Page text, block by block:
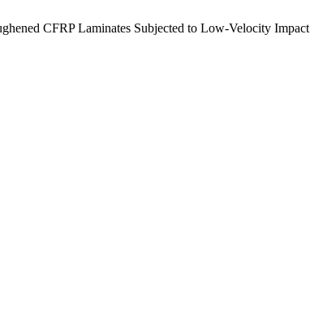
CFRP Laminates Subjected to Low-Velocity